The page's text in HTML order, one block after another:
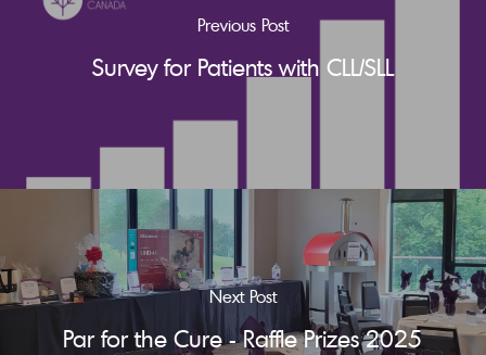
Previous Post
Survey for Patients with CLL/SLL
Next Post
Par for the Cure - Raffle Prizes 2025